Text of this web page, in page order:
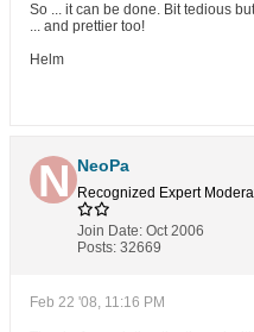
So ... it can be done. Bit tedious
... and prettier too!
Helm
NeoPa
Recognized Expert
Join Date: Oct 2006
Posts: 32669
Feb 22 '08, 11:16 PM